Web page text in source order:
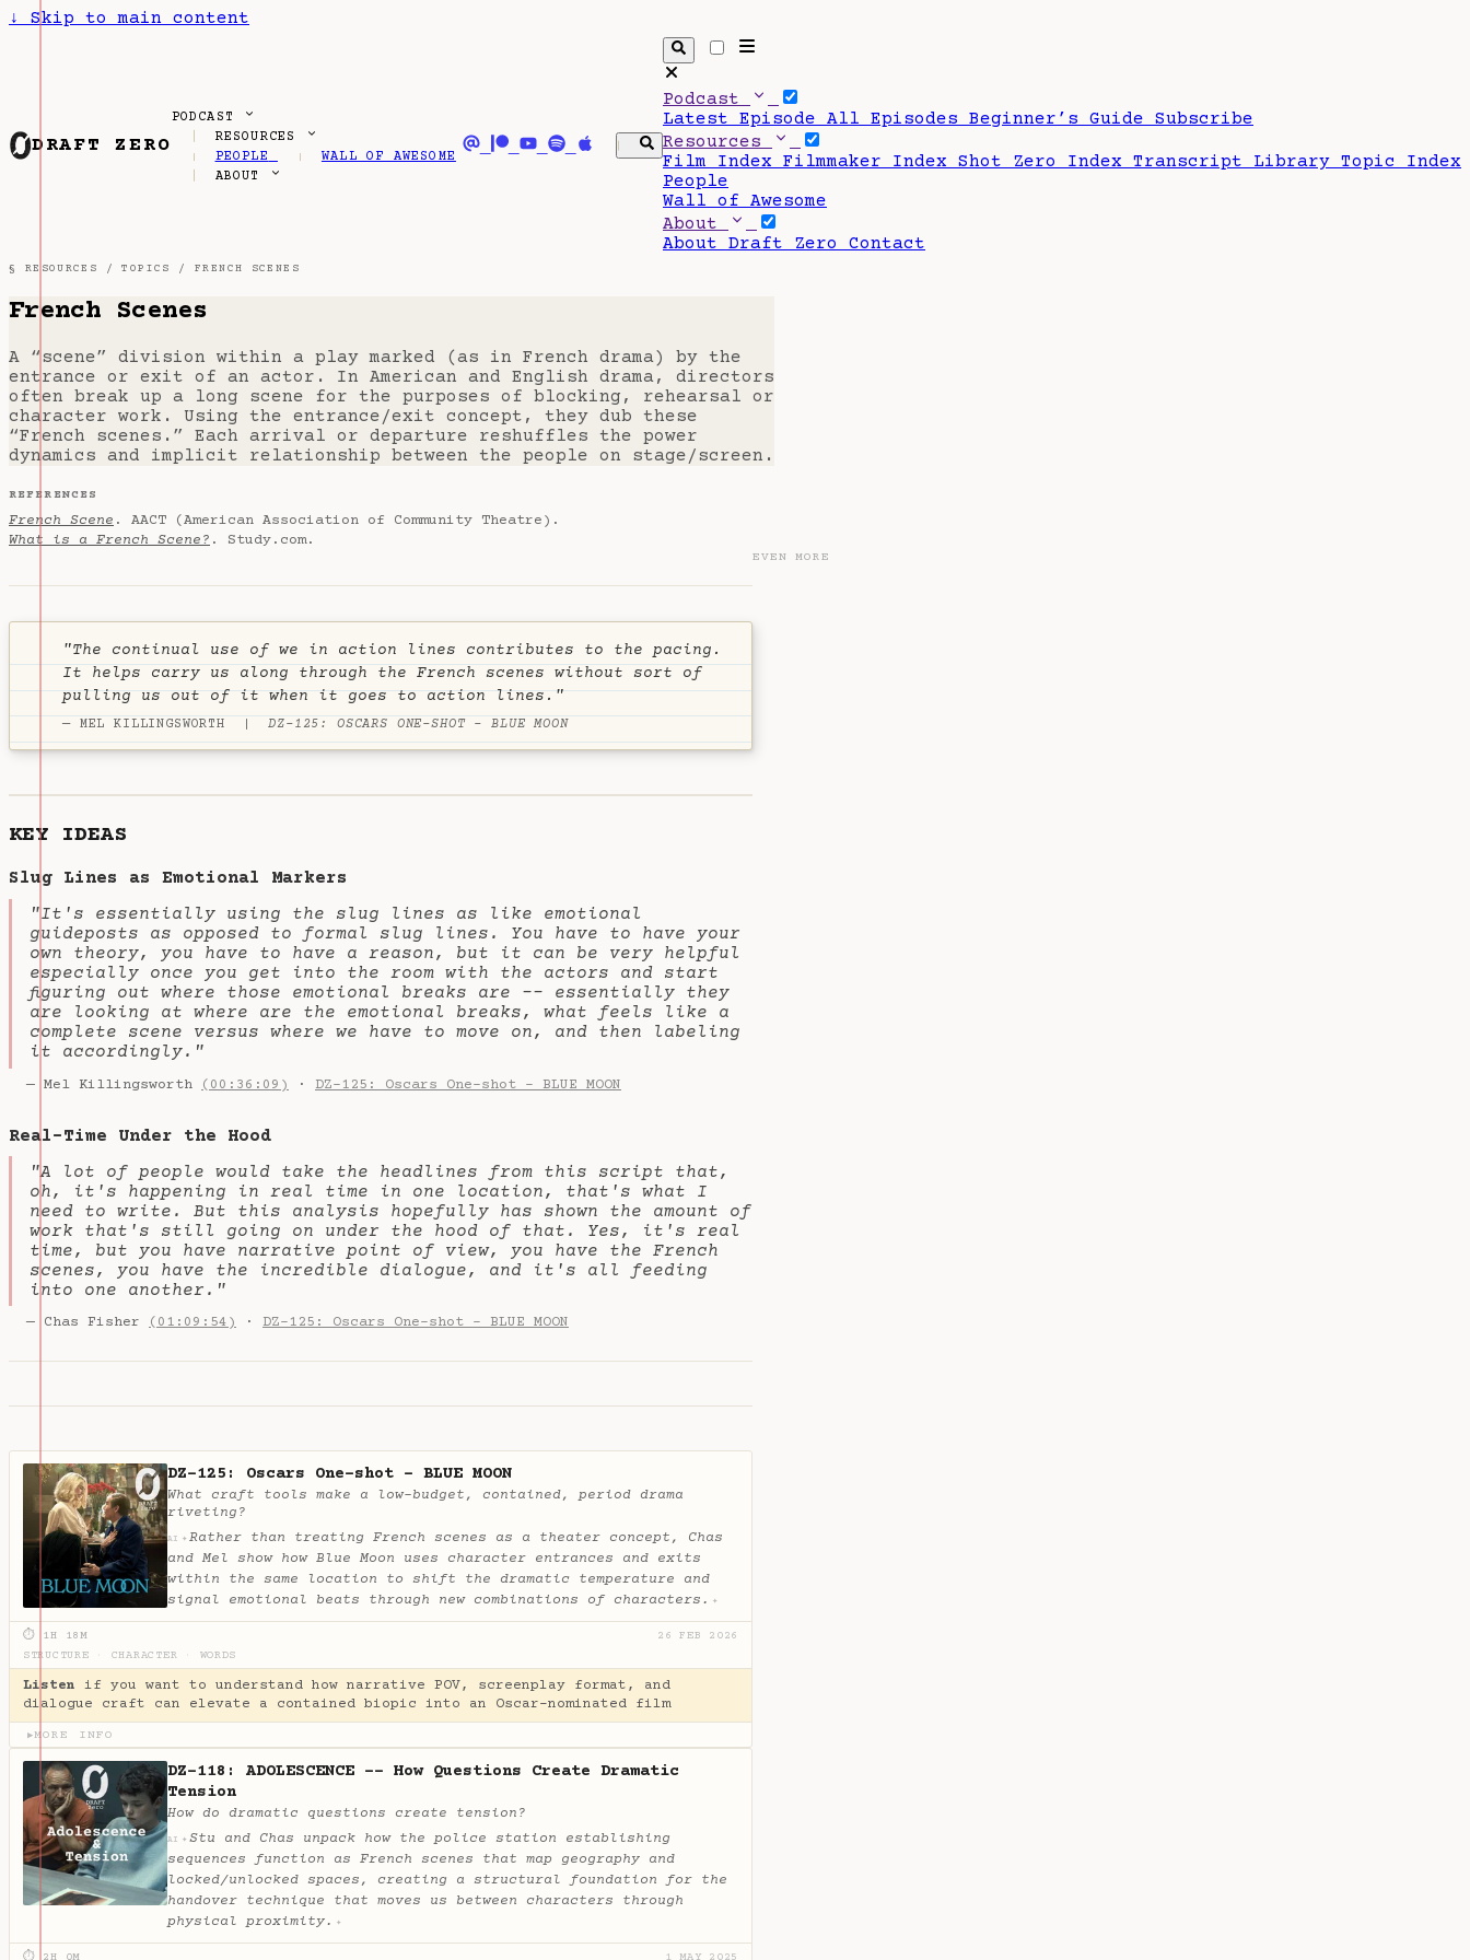
↓ Skip to main content
DRAFT ZERO
PODCAST
RESOURCES
PEOPLE
WALL OF AWESOME
ABOUT
Podcast
Latest Episode All Episodes Beginner’s Guide Subscribe
Resources
Film Index Filmmaker Index Shot Zero Index Transcript Library Topic Index
People
Wall of Awesome
About
About Draft Zero Contact
§ RESOURCES /TOPICS / FRENCH SCENES
French Scenes
A “scene” division within a play marked (as in French drama) by the
entrance or exit of an actor. In American and English drama, directors
often break up a long scene for the purposes of blocking, rehearsal or
character work. Using the entrance/exit concept, they dub these
“French scenes.” Each arrival or departure reshuffles the power
dynamics and implicit relationship between the people on stage/screen.
REFERENCES
French Scene . AACT (American Association of Community Theatre).
What is a French Scene? . Study.com.
"The continual use of we in action lines contributes to the pacing.
It helps carry us along through the French scenes without sort of
pulling us out of it when it goes to action lines."
— MEL KILLINGSWORTH |DZ-125: OSCARS ONE-SHOT - BLUE MOON
KEY IDEAS
Slug Lines as Emotional Markers
"It's essentially using the slug lines as like emotional
guideposts as opposed to formal slug lines. You have to have your
own theory, you have to have a reason, but it can be very helpful
especially once you get into the room with the actors and start
figuring out where those emotional breaks are -- essentially they
are looking at where are the emotional breaks, what feels like a
complete scene versus where we have to move on, and then labeling
it accordingly."
— Mel Killingsworth (00:36:09) · DZ-125: Oscars One-shot - BLUE MOON
Real-Time Under the Hood
"A lot of people would take the headlines from this script that,
oh, it's happening in real time in one location, that's what I
need to write. But this analysis hopefully has shown the amount of
work that's still going on under the hood of that. Yes, it's real
time, but you have narrative point of view, you have the French
scenes, you have the incredible dialogue, and it's all feeding
into one another."
— Chas Fisher (01:09:54) · DZ-125: Oscars One-shot - BLUE MOON
DZ-125: Oscars One-shot - BLUE MOON
What craft tools make a low-budget, contained, period drama
riveting?
AI ✦ Rather than treating French scenes as a theater concept, Chas
and Mel show how Blue Moon uses character entrances and exits
within the same location to shift the dramatic temperature and
signal emotional beats through new combinations of characters. ✦
⏱ 1H 18M
26 FEB 2026
STRUCTURE
CHARACTER WORDS
Listen if you want to understand how narrative POV, screenplay format, and
dialogue craft can elevate a contained biopic into an Oscar-nominated film
▶MORE INFO
DZ-118: ADOLESCENCE -- How Questions Create Dramatic
Tension
How do dramatic questions create tension?
AI ✦ Stu and Chas unpack how the police station establishing
sequences function as French scenes that map geography and
locked/unlocked spaces, creating a structural foundation for the
handover technique that moves us between characters through
physical proximity. ✦
EVEN MORE